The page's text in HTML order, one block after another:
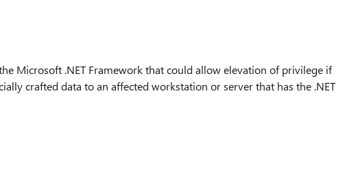
Microsoft .NET Framework that could allow elevation of privilege if
crafted data to an affected workstation or server that has the .NET